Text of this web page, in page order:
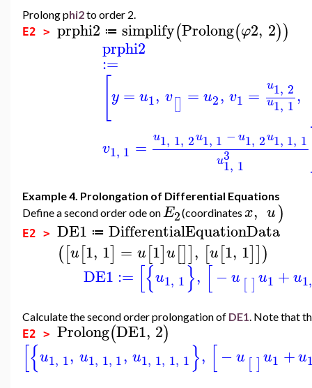
Prolong phi2to order 2.
E2 > prphi2 ≔ simplify(Prolong(φ2, 2))
prphi2
:=
y = u1, v[] = u2, v1 = u1, 2
u1, 1 ,
v1, 1 = u1, 1, 2u1, 1 − u1, 2u1, 1, 1
u3
1, 1
Example 4. Prolongation of Differential Equations
Define a second order ode onE2(coordinates x, u)
E2 > DE1 ≔ DifferentialEquationData
([u[1, 1] = u[1]u[]], [u[1, 1]])
DE1 := [{u1, 1}, [−u [ ] u1 + u1,
Calculate the second order prolongation of DE1 . Note that
E2 > Prolong(DE1, 2)
[{u1, 1, u1, 1, 1, u1, 1, 1, 1}, [−u [ ] u1 +u